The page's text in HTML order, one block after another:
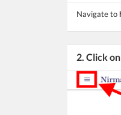
Navigate to
2. Click